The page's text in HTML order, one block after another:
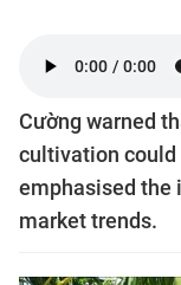
Cường warned
cultivation could
emphasised the
market trends.